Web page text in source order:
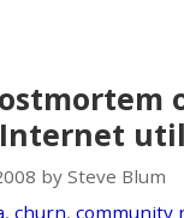
by Steve Blum
, churn, community